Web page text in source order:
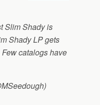
Slim Shady is
Shady LP gets
catalogs have